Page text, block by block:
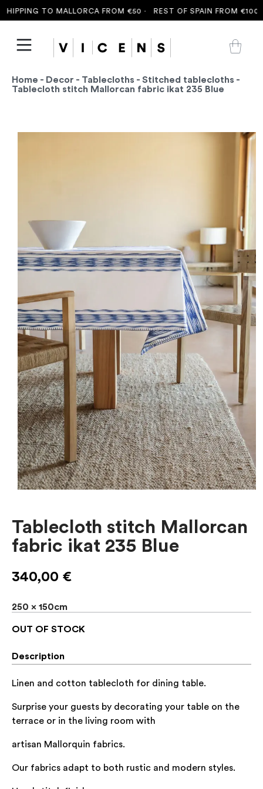
TO MALLORCA FROM €50 ·REST OF SPAIN FROM €100 ·
Home - Decor - Tablecloths - Stitched tablecloths -
Tablecloth stitch Mallorcan fabric ikat 235 Blue
Tablecloth stitch Mallorcan
fabric ikat 235 Blue
340,00 €
250 x 150cm
OUT OF STOCK
Description
Linen and cotton tablecloth for dining table.
Surprise your guests by decorating your table on the
terrace or in the living room with
artisan Mallorquin fabrics.
Our fabrics adapt to both rustic and modern styles.